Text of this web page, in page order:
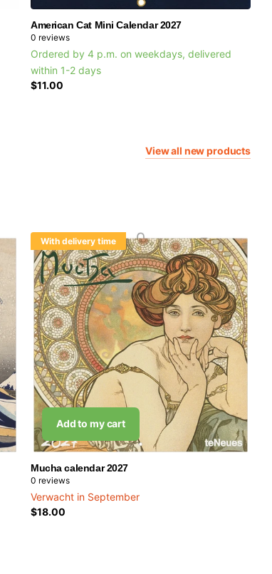
American Cat Mini Calendar 2027
0 reviews
Ordered by 4 p.m. on weekdays, delivered
within 1-2 days
$11.00
View all new products
With delivery time
Add to my cart
Mucha calendar 2027
0 reviews
Verwacht in September
$18.00